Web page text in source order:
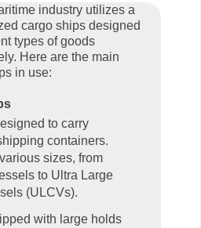
industry utilizes a
cargo ships designed
types of goods
Here are the main
in use:
to carry
containers.
sizes, from
to Ultra Large
(ULCVs).
with large holds